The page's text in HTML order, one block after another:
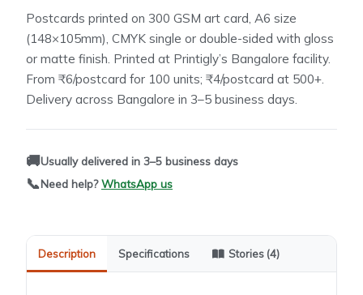
Postcards printed on 300 GSM art card, A6 size
(148×105mm), CMYK single or double-sided with gloss
or matte finish. Printed at Printigly’s Bangalore facility.
From ₹6/postcard for 100 units; ₹4/postcard at 500+.
Delivery across Bangalore in 3–5 business days.
🚚Usually delivered in 3–5 business days
📞Need help?WhatsApp us
Description Specifications Stories (4)